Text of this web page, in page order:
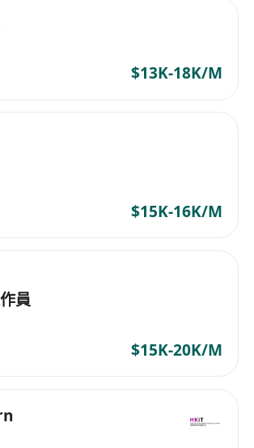
with cross-functional teams to
results into product design
components through iterative
testing.
simulation procedures, results,
for future reference and
simulation technologies and
simulation. Essential
$13K-18K/M
$15K-16K/M
員
$15K-20K/M